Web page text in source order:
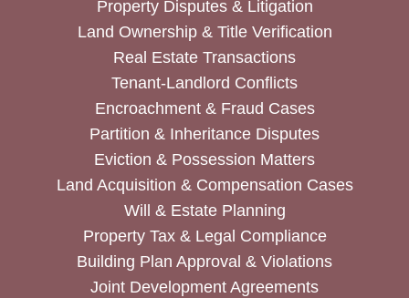
Property Disputes & Litigation
Land Ownership & Title Verification
Real Estate Transactions
Tenant-Landlord Conflicts
Encroachment & Fraud Cases
Partition & Inheritance Disputes
Eviction & Possession Matters
Land Acquisition & Compensation Cases
Will & Estate Planning
Property Tax & Legal Compliance
Building Plan Approval & Violations
Joint Development Agreements